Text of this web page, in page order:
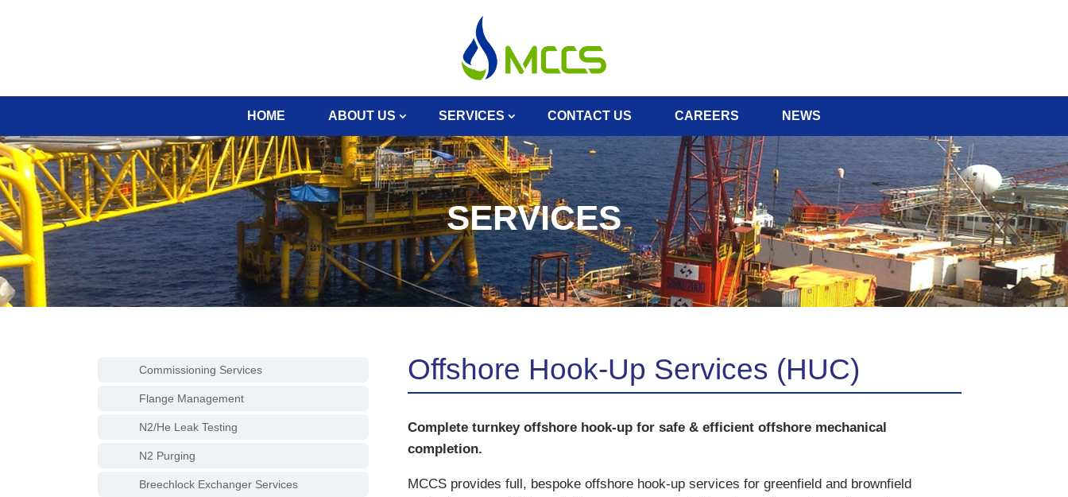
HOME ABOUT US SERVICES CONTACT US CAREERS NEWS
SERVICES
Commissioning Services
Flange Management
N2/He Leak Testing
N2 Purging
Breechlock Exchanger Services
Offshore Hook-Up Services (HUC)
Complete turnkey offshore hook-up for safe & efficient offshore mechanical
completion.
MCCS provides full, bespoke offshore hook-up services for greenfield and brownfield